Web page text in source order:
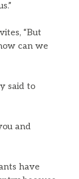
“But
can we
said to
and
have